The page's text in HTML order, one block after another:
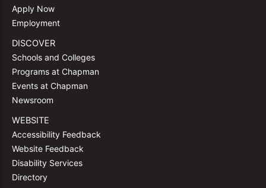
Apply Now
Employment
DISCOVER
Schools and Colleges
Programs at Chapman
Events at Chapman
Newsroom
WEBSITE
Accessibility Feedback
Website Feedback
Disability Services
Directory